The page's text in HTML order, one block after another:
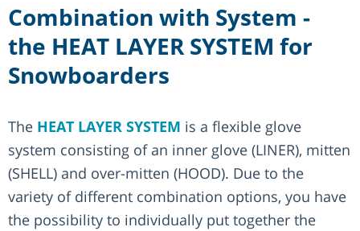
Combination with System -
the HEAT LAYER SYSTEM for
Snowboarders
The HEAT LAYER SYSTEM is a flexible glove
system consisting of an inner glove (LINER), mitten
(SHELL) and over-mitten (HOOD). Due to the
variety of different combination options, you have
the possibility to individually put together the